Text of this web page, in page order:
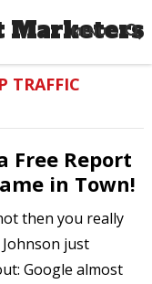
Marketers
MENU
TRAFFIC
Free Report
in Town!
then you really
just
Google almost